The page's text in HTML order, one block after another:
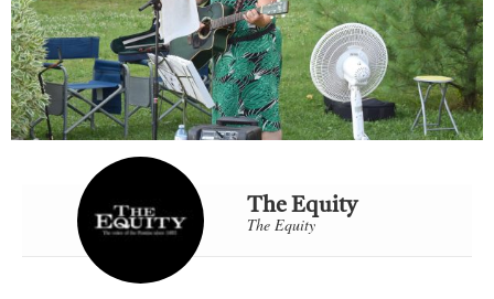
The Equity
The Equity